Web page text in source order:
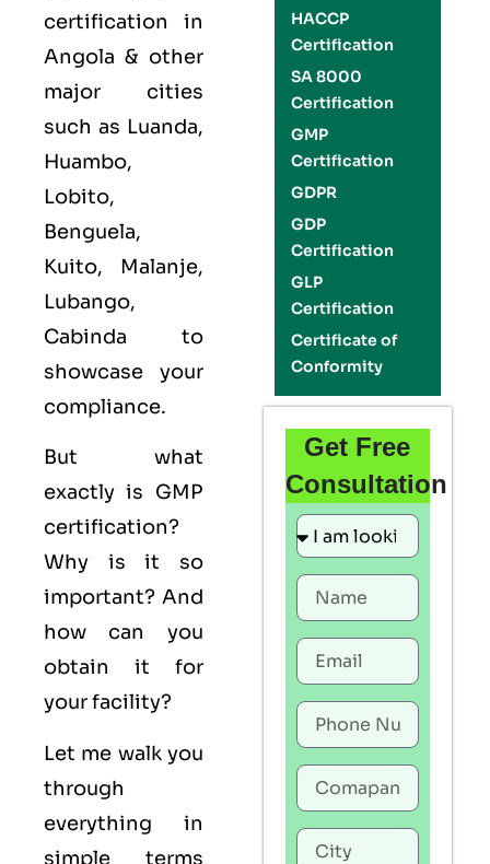
certification in
Angola & other
major cities
such as Luanda,
Huambo,
Lobito,
Benguela,
Kuito, Malanje,
Lubango,
Cabinda to
showcase your
compliance.
But what
exactly is GMP
certification?
Why is it so
important? And
how can you
obtain it for
your facility?
Let me walk you
through
everything in
simple terms
HACCP
Certification
SA 8000
Certification
GMP
Certification
GDPR
GDP
Certification
GLP
Certification
Certificate of
Conformity
Get Free
Consultation